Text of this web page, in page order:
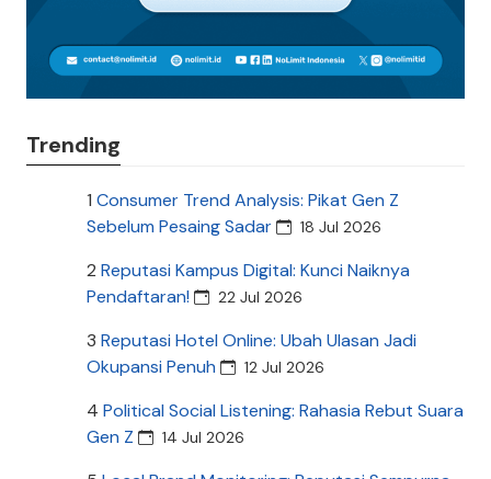
Trending
1 Consumer Trend Analysis: Pikat Gen Z
Sebelum Pesaing Sadar
18 Jul 2026
2 Reputasi Kampus Digital: Kunci Naiknya
Pendaftaran!
22 Jul 2026
3 Reputasi Hotel Online: Ubah Ulasan Jadi
Okupansi Penuh
12 Jul 2026
4 Political Social Listening: Rahasia Rebut Suara
Gen Z
14 Jul 2026